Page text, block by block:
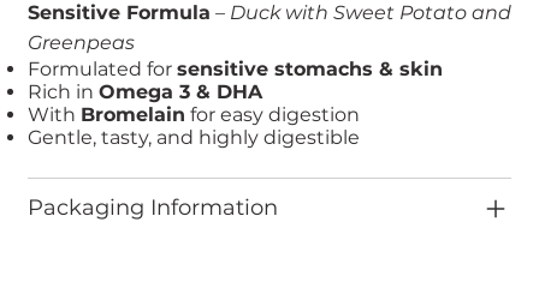
Sensitive Formula – Duck with Sweet Potato and
Greenpeas
Formulated for sensitive stomachs & skin
Rich in Omega 3 & DHA
With Bromelain for easy digestion
Gentle, tasty, and highly digestible
Packaging Information